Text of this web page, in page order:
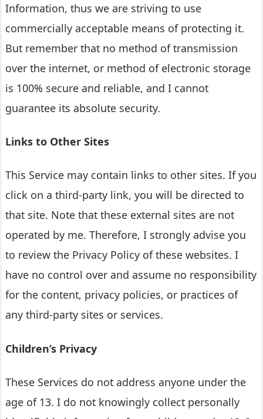
Information, thus we are striving to use
commercially acceptable means of protecting it.
But remember that no method of transmission
over the internet, or method of electronic storage
is 100% secure and reliable, and I cannot
guarantee its absolute security.
Links to Other Sites
This Service may contain links to other sites. If you
click on a third-party link, you will be directed to
that site. Note that these external sites are not
operated by me. Therefore, I strongly advise you
to review the Privacy Policy of these websites. I
have no control over and assume no responsibility
for the content, privacy policies, or practices of
any third-party sites or services.
Children’s Privacy
These Services do not address anyone under the
age of 13. I do not knowingly collect personally